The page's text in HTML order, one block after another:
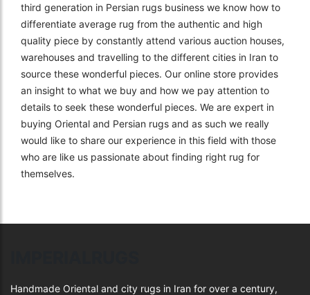
third generation in Persian rugs business we know how to
differentiate average rug from the authentic and high
quality piece by constantly attend various auction houses,
warehouses and travelling to the different cities in Iran to
source these wonderful pieces. Our online store provides
an insight to what we buy and how we pay attention to
details to seek these wonderful pieces. We are expert in
buying Oriental and Persian rugs and as such we really
would like to share our experience in this field with those
who are like us passionate about finding right rug for
themselves.
Handmade Oriental and city rugs in Iran for over a century,